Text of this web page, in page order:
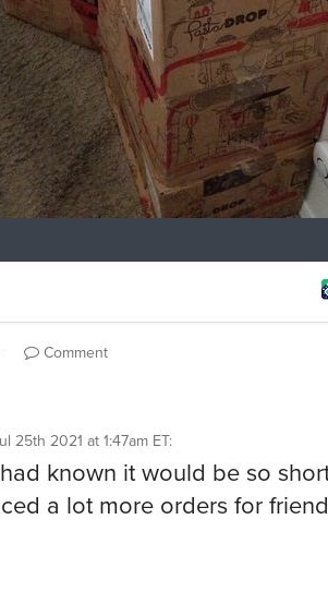
Comment
25th 2021 at 1:47am ET:
known it would be so
a lot more orders for